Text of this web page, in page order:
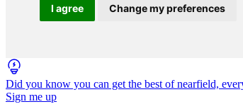
I agree Change my preferences
Did you know you can get the best of nearfield,
Sign me up